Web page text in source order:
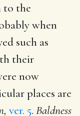
to the
when
such as
their
now
places are
ver. 5. Baldness